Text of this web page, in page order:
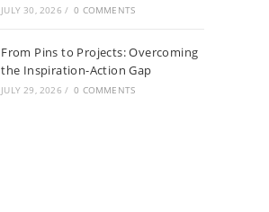
JULY 30, 2026 / 0 COMMENTS
From Pins to Projects: Overcoming
the Inspiration-Action Gap
JULY 29, 2026 / 0 COMMENTS